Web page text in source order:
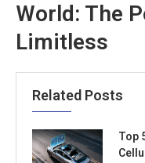
World: The
Limitless
Related Posts
Top